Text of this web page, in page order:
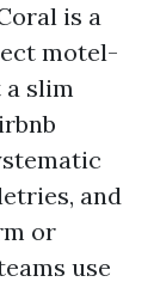
is a
motel-
a slim
and
or
use